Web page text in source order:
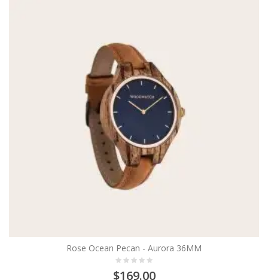
Rose Ocean Pecan - Aurora 36MM
$169.00